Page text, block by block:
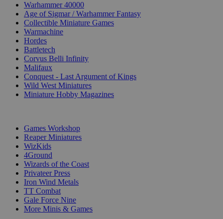
Warhammer 40000
Age of Sigmar / Warhammer Fantasy
Collectible Miniature Games
Warmachine
Hordes
Battletech
Corvus Belli Infinity
Malifaux
Conquest - Last Argument of Kings
Wild West Miniatures
Miniature Hobby Magazines
Games Workshop
Reaper Miniatures
WizKids
4Ground
Wizards of the Coast
Privateer Press
Iron Wind Metals
TT Combat
Gale Force Nine
More Minis & Games